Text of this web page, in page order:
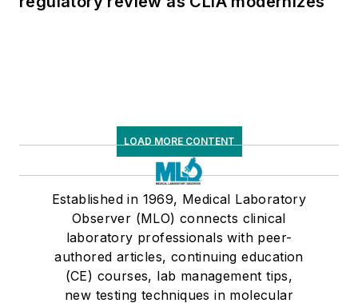
LOAD MORE CONTENT
Established in 1969, Medical Laboratory
Observer (MLO) connects clinical
laboratory professionals with peer-
authored articles, continuing education
(CE) courses, lab management tips,
new testing techniques in molecular